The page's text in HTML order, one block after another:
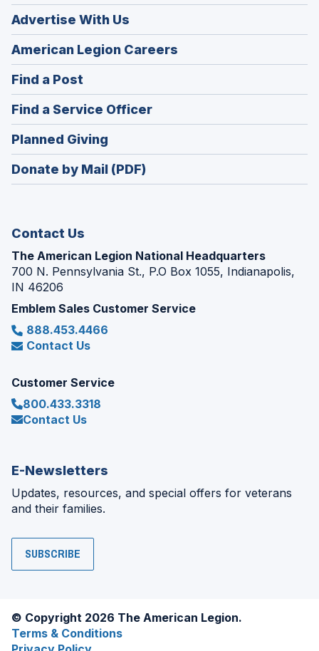
Advertise With Us
American Legion Careers
in
Find a Post
in
a
new
window)
Find a Service Officer(Opens
in
Planned Giving
in
a
Donate by Mail (PDF)
Contact Us
The American Legion National Headquarters
700 N. Pennsylvania St., P.O Box 1055, Indianapolis,
IN 46206
Emblem Sales Customer Service
888.453.4466
Contact Us
Customer Service
800.433.3318
Contact Us
E-Newsletters
Updates, resources, and special offers for veterans
and their families.
SUBSCRIBE
© Copyright 2026 The American Legion.
Terms & Conditions